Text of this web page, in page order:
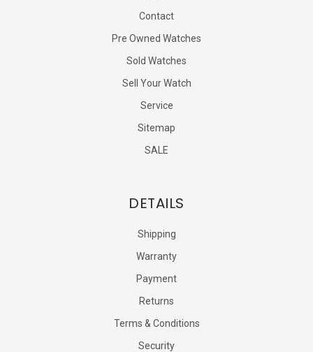
Contact
Pre Owned Watches
Sold Watches
Sell Your Watch
Service
Sitemap
SALE
DETAILS
Shipping
Warranty
Payment
Returns
Terms & Conditions
Security